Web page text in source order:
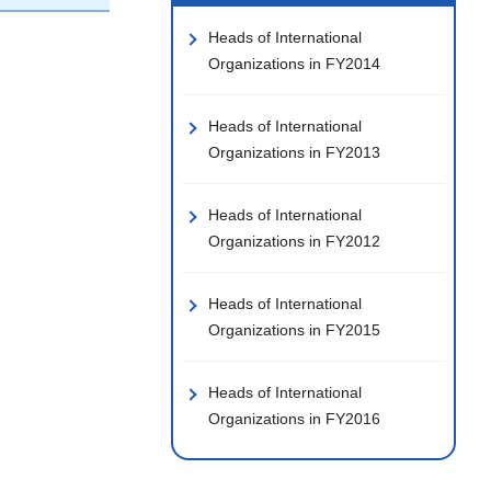
Heads of International
Organizations in FY2014
Heads of International
Organizations in FY2013
Heads of International
Organizations in FY2012
Heads of International
Organizations in FY2015
Heads of International
Organizations in FY2016